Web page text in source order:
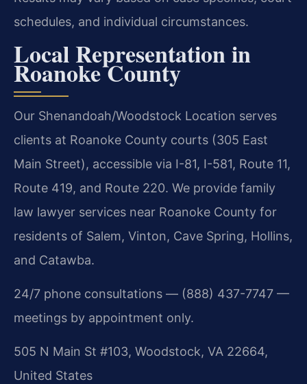
schedules, and individual circumstances.
Local Representation in
Roanoke County
Our Shenandoah/Woodstock Location serves
clients at Roanoke County courts (305 East
Main Street), accessible via I-81, I-581, Route 11,
Route 419, and Route 220. We provide family
law lawyer services near Roanoke County for
residents of Salem, Vinton, Cave Spring, Hollins,
and Catawba.
24/7 phone consultations — (888) 437-7747 —
meetings by appointment only.
505 N Main St #103, Woodstock, VA 22664,
United States